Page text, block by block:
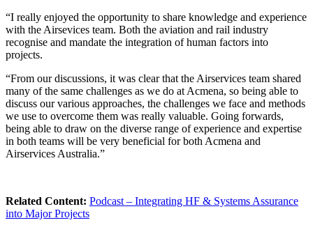
“I really enjoyed the opportunity to share knowledge and experience
with the Airsevices team. Both the aviation and rail industry
recognise and mandate the integration of human factors into
projects.
“From our discussions, it was clear that the Airservices team shared
many of the same challenges as we do at Acmena, so being able to
discuss our various approaches, the challenges we face and methods
we use to overcome them was really valuable. Going forwards,
being able to draw on the diverse range of experience and expertise
in both teams will be very beneficial for both Acmena and
Airservices Australia.”
Related Content: Podcast – Integrating HF & Systems Assurance
into Major Projects